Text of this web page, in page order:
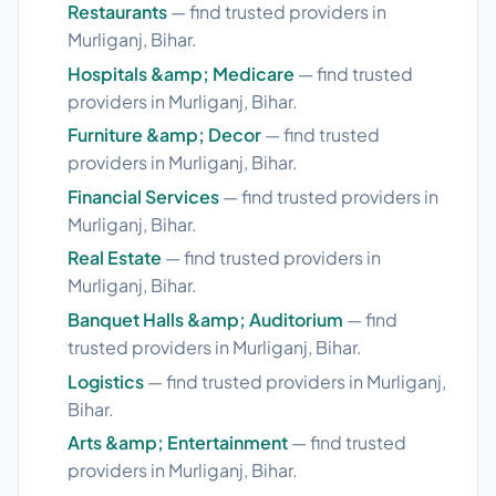
Restaurants— find trusted providers in
Murliganj, Bihar.
Hospitals &amp; Medicare — find trusted
providers in Murliganj, Bihar.
Furniture &amp; Decor— find trusted
providers in Murliganj, Bihar.
Financial Services— find trusted providers in
Murliganj, Bihar.
Real Estate — find trusted providers in
Murliganj, Bihar.
Banquet Halls &amp; Auditorium — find
trusted providers in Murliganj, Bihar.
Logistics— find trusted providers in Murliganj,
Bihar.
Arts &amp; Entertainment— find trusted
providers in Murliganj, Bihar.